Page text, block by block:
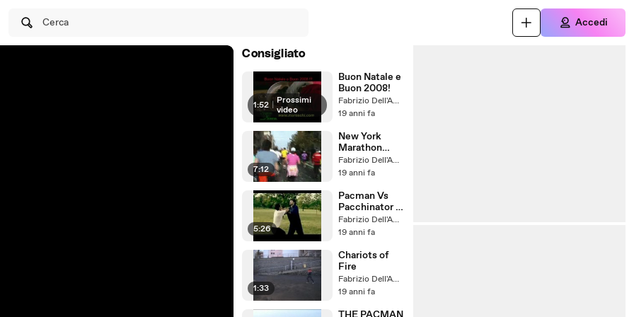
Cerca Accedi
Consigliato
1:52
Prossimi
video
Buon Natale e
Buon 2008!
Fabrizio Dell'Amore
19 anni fa
7:12
New York
Marathon
2007
Fabrizio Dell'Amore
19 anni fa
5:26
Pacman Vs
Pacchinator -
allenamentoFabrizio Dell'Amore
19 anni fa
1:33
Chariots of
Fire
Fabrizio Dell'Amore
19 anni fa